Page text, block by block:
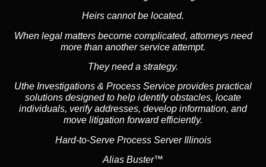
Heirs cannot be located.
When legal matters become complicated, attorneys need
more than another service attempt.
They need a strategy.
Uthe Investigations & Process Service provides practical
solutions designed to help identify obstacles, locate
individuals, verify addresses, develop information, and
move litigation forward efficiently.
Hard-to-Serve Process Server Illinois
Alias Buster™